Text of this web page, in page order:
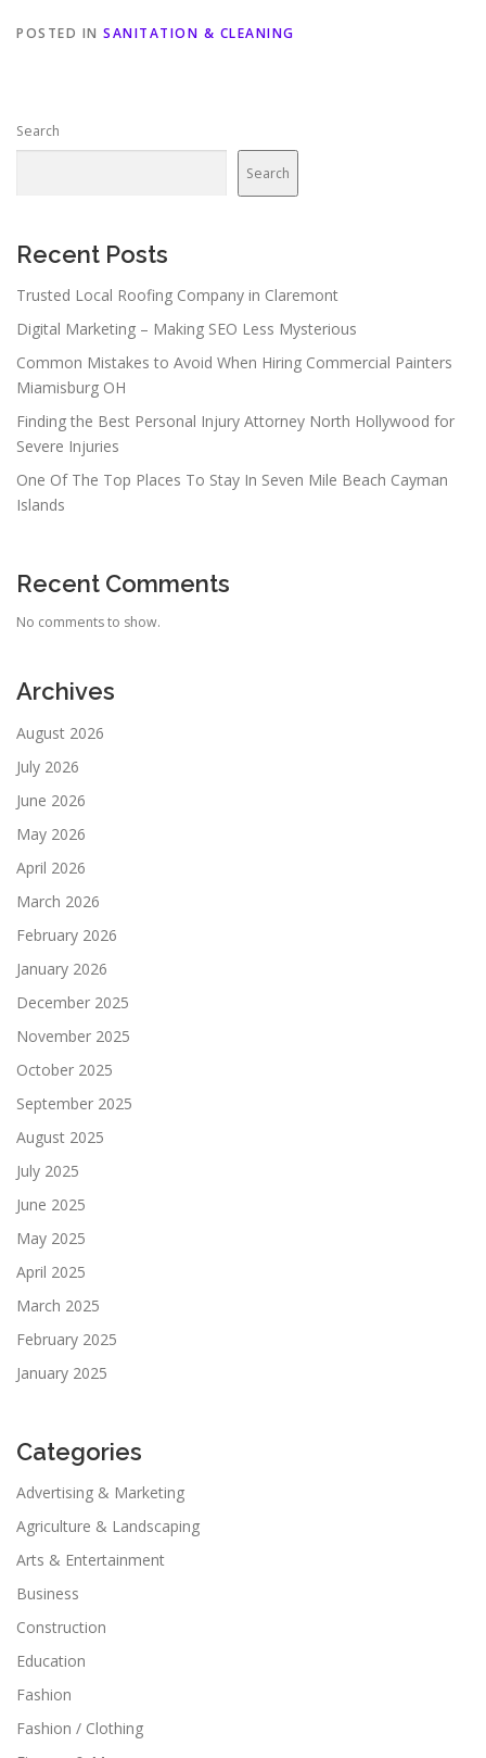
POSTED IN SANITATION & CLEANING
Search
Search
Recent Posts
Trusted Local Roofing Company in Claremont
Digital Marketing – Making SEO Less Mysterious
Common Mistakes to Avoid When Hiring Commercial Painters
Miamisburg OH
Finding the Best Personal Injury Attorney North Hollywood for
Severe Injuries
One Of The Top Places To Stay In Seven Mile Beach Cayman
Islands
Recent Comments
No comments to show.
Archives
August 2026
July 2026
June 2026
May 2026
April 2026
March 2026
February 2026
January 2026
December 2025
November 2025
October 2025
September 2025
August 2025
July 2025
June 2025
May 2025
April 2025
March 2025
February 2025
January 2025
Categories
Advertising & Marketing
Agriculture & Landscaping
Arts & Entertainment
Business
Construction
Education
Fashion
Fashion / Clothing